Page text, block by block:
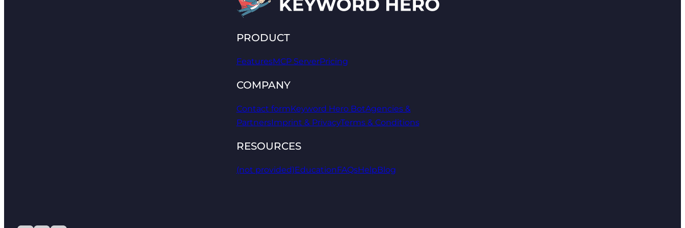
PRODUCT
FeaturesMCP ServerPricing
COMPANY
Contact formKeyword Hero BotAgencies &
PartnersImprint & PrivacyTerms & Conditions
RESOURCES
(not provided)EducationFAQsHelpBlog